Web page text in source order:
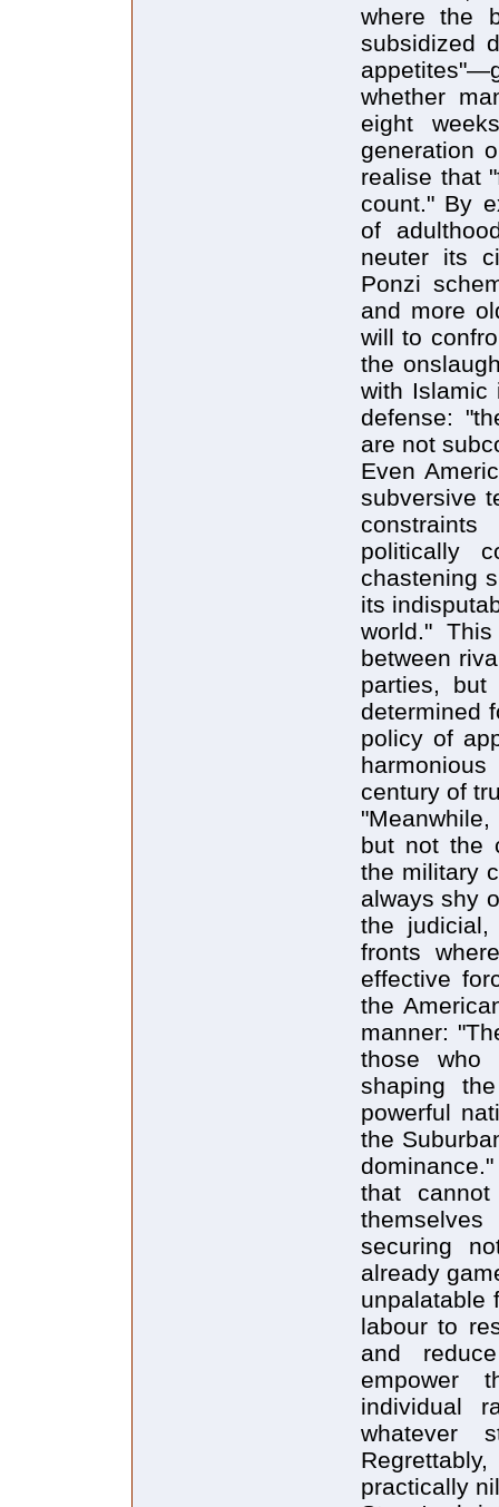
where the
subsidized
whether
eight
generation
realise that
count." By
of
neuter its
Ponzi
and more
will to
the
with Islamic
defense:
are not
Even
subversive
politically
chastening
its
world."
between
parties,
determined
policy of
century of
but not the
the military
always shy
the judicial,
fronts
effective
the
manner:
those who
shaping
powerful
the
that
securing
already
unpalatable
labour to
and
empower
individual
whatever
practically